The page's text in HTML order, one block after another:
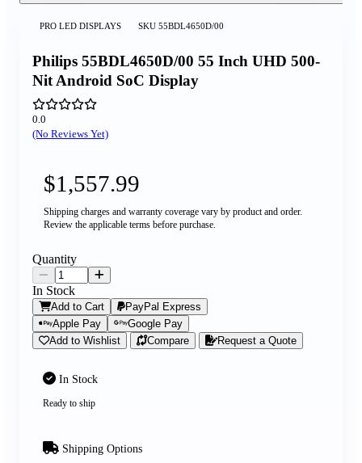
PRO LED DISPLAYS SKU 55BDL4650D/00
Philips 55BDL4650D/00 55 Inch UHD 500-
Nit Android SoC Display
0.0
(No Reviews Yet)
$1,557.99
Shipping charges and warranty coverage vary by product and order.
Review the applicable terms before purchase.
In Stock
Ready to ship
Shipping Options
Quantity
In Stock
Add to Cart
PayPal Express
Apple Pay
Google Pay
Add to Wishlist
Compare Request a Quote